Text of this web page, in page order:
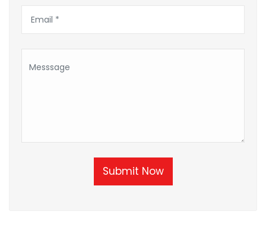
Submit Now